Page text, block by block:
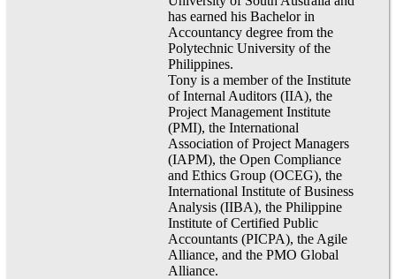
has earned his Bachelor in
Accountancy degree from the
Polytechnic University of the
Philippines.
Tony is a member of the Institute
of Internal Auditors (IIA), the
Project Management Institute
(PMI), the International
Association of Project Managers
(IAPM), the Open Compliance
and Ethics Group (OCEG), the
International Institute of Business
Analysis (IIBA), the Philippine
Institute of Certified Public
Accountants (PICPA), the Agile
Alliance, and the PMO Global
Alliance.